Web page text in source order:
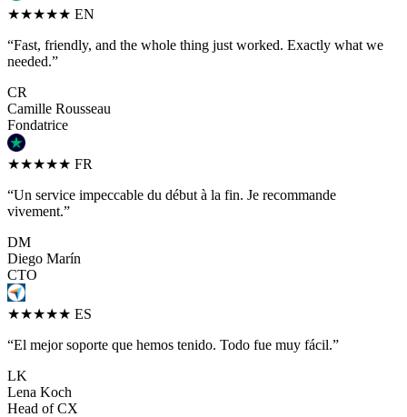
★★★★★ EN
“Fast, friendly, and the whole thing just worked. Exactly what we
needed.”
CR
Camille Rousseau
Fondatrice
★★★★★ FR
“Un service impeccable du début à la fin. Je recommande
vivement.”
DM
Diego Marín
CTO
★★★★★ ES
“El mejor soporte que hemos tenido. Todo fue muy fácil.”
LK
Lena Koch
Head of CX